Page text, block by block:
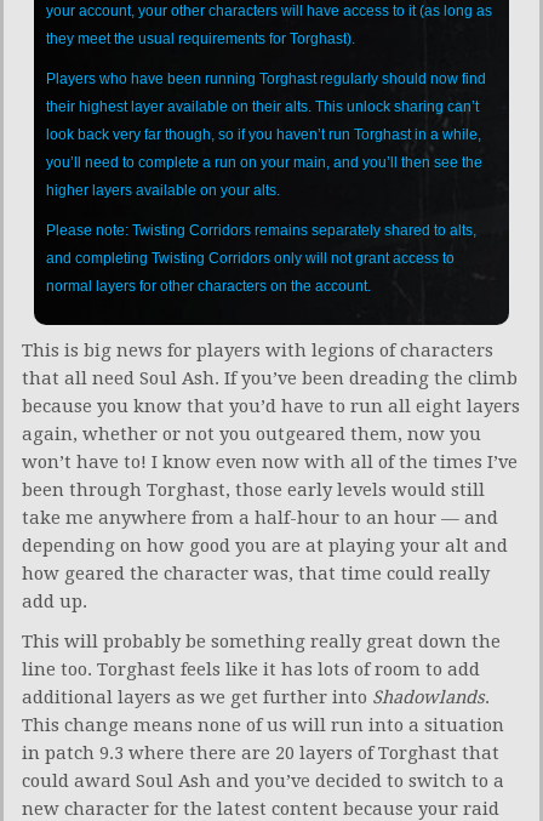
your account, your other characters will have access to it (as long as
they meet the usual requirements for Torghast).
Players who have been running Torghast regularly should now find
their highest layer available on their alts. This unlock sharing can’t
look back very far though, so if you haven’t run Torghast in a while,
you’ll need to complete a run on your main, and you’ll then see the
higher layers available on your alts.
Please note: Twisting Corridors remains separately shared to alts,
and completing Twisting Corridors only will not grant access to
normal layers for other characters on the account.
This is big news for players with legions of characters
that all need Soul Ash. If you’ve been dreading the climb
because you know that you’d have to run all eight layers
again, whether or not you outgeared them, now you
won’t have to! I know even now with all of the times I’ve
been through Torghast, those early levels would still
take me anywhere from a half-hour to an hour — and
depending on how good you are at playing your alt and
how geared the character was, that time could really
add up.
This will probably be something really great down the
line too. Torghast feels like it has lots of room to add
additional layers as we get further into Shadowlands.
This change means none of us will run into a situation
in patch 9.3 where there are 20 layers of Torghast that
could award Soul Ash and you’ve decided to switch to a
new character for the latest content because your raid